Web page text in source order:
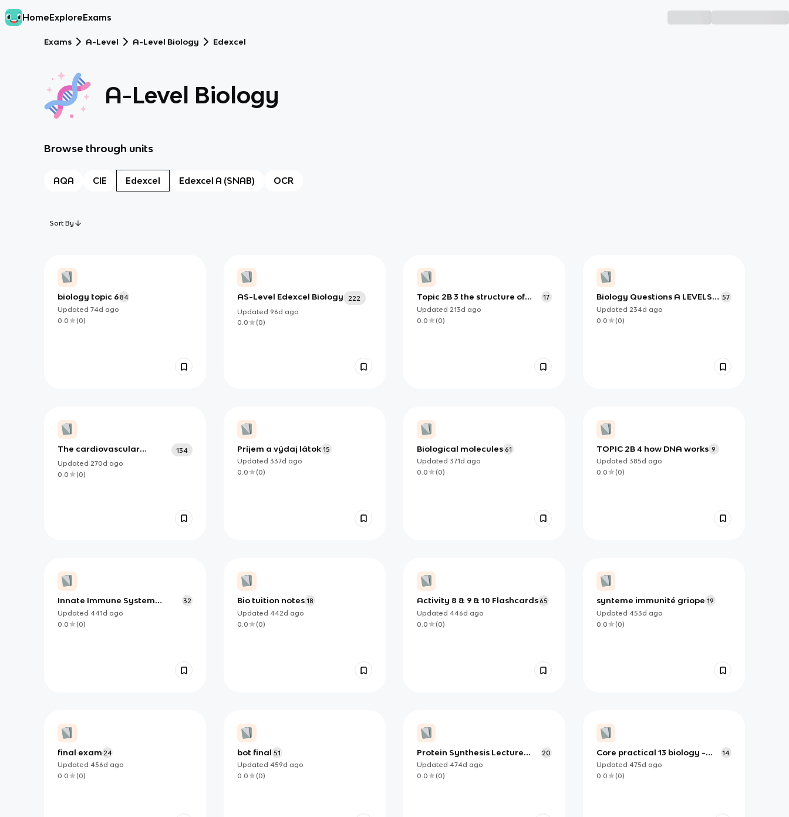
HomeExploreExams
Exams A-Level A-Level Biology Edexcel
A-Level Biology
Browse through units
AQA CIE Edexcel Edexcel A (SNAB) OCR
Sort By
biology topic 684
Updated 74d ago
0.0
(0)
AS-Level Edexcel Biology
222
Updated 96d ago
0.0
(0)
Topic 2B 3 the structure of
DNA and RNA
17
Updated 213d ago
0.0
(0)
Biology Questions A LEVELS
IAL
57
Updated 234d ago
0.0
(0)
The cardiovascular
system [B1]
134
Updated 270d ago
0.0
(0)
Príjem a výdaj látok 15
Updated 337d ago
0.0
(0)
Biological molecules 61
Updated 371d ago
0.0
(0)
TOPIC 2B 4 how DNA works 9
Updated 385d ago
0.0
(0)
Innate Immune System
Flashcards
32
Updated 441d ago
0.0
(0)
Bio tuition notes 18
Updated 442d ago
0.0
(0)
Activity 8 & 9 & 10 Flashcards65
Updated 446d ago
0.0
(0)
synteme immunité griope 19
Updated 453d ago
0.0
(0)
final exam 24
Updated 456d ago
0.0
(0)
bot final 51
Updated 459d ago
0.0
(0)
Protein Synthesis Lecture
Notes
20
Updated 474d ago
0.0
(0)
Core practical 13 biology -
investigating bacteria for
investigation
14
Updated 475d ago
0.0
(0)